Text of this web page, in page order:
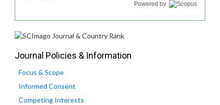
Powered by
Journal Policies & Information
Focus & Scope
Informed Consent
Competing Interests